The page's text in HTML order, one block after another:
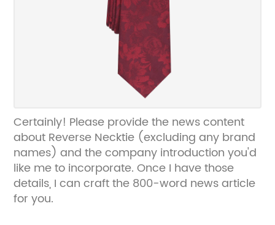
Certainly! Please provide the news content
about Reverse Necktie (excluding any brand
names) and the company introduction you'd
like me to incorporate. Once I have those
details, I can craft the 800-word news article
for you.